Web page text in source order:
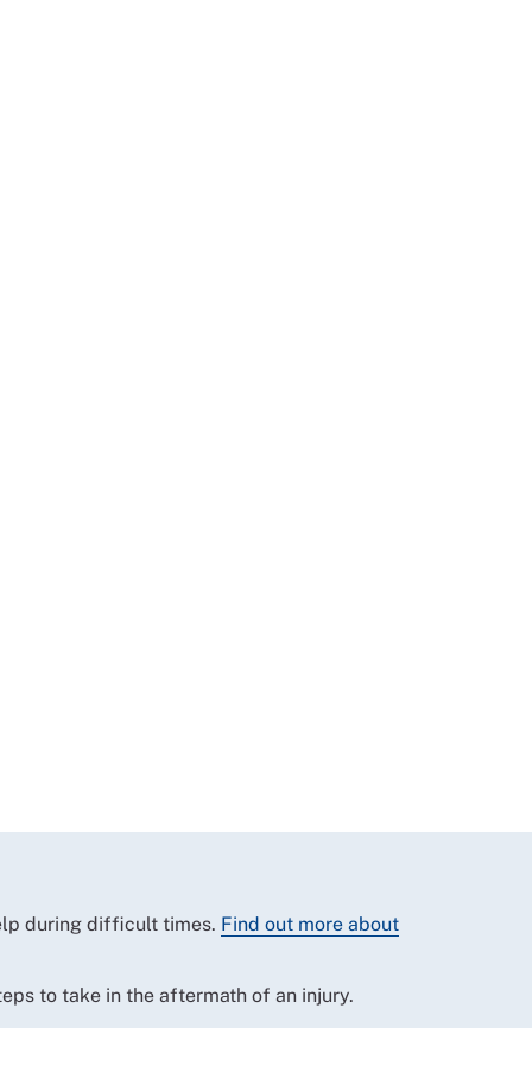
during difficult times. Find out more about
to take in the aftermath of an injury.